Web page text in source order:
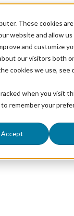
These cookies
website and allow
and customize
our visitors both
cookies we use, see
when you visit
remember your
Accept